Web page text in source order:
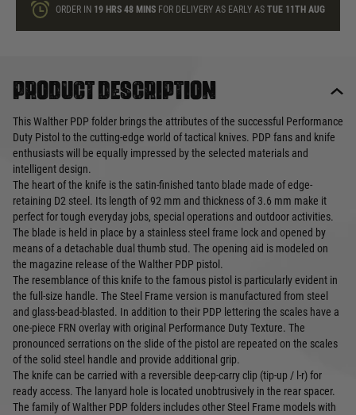
ORDER IN 19 HRS48 MINS FOR DELIVERY AS EARLY ASTUE 11TH AUG
Product description
This Walther PDP folder brings the attributes of the successful Performance
Duty Pistol to the cutting-edge world of tactical knives. PDP fans and knife
enthusiasts will be equally impressed by the selected materials and
intelligent design.
The heart of the knife is the satin-finished tanto blade made of edge-
retaining D2 steel. Its length of 92 mm and thickness of 3.6 mm make it
perfect for tough everyday jobs, special operations and outdoor activities.
The blade is held in place by a stainless steel frame lock and opened by
means of a detachable dual thumb stud. The opening aid is modeled on
the magazine release of the Walther PDP pistol.
The resemblance of this knife to the famous pistol is particularly evident in
the full-size handle. The Steel Frame version is manufactured from steel
and glass-bead-blasted. In addition to their PDP lettering the scales have a
one-piece FRN overlay with original Performance Duty Texture. The
pronounced serrations on the slide of the pistol are repeated on the scales
of the solid steel handle and provide additional grip.
The knife can be carried with a reversible deep-carry clip (tip-up / l-r) for
ready access. The lanyard hole is located unobtrusively in the rear spacer.
The family of Walther PDP folders includes other Steel Frame models with